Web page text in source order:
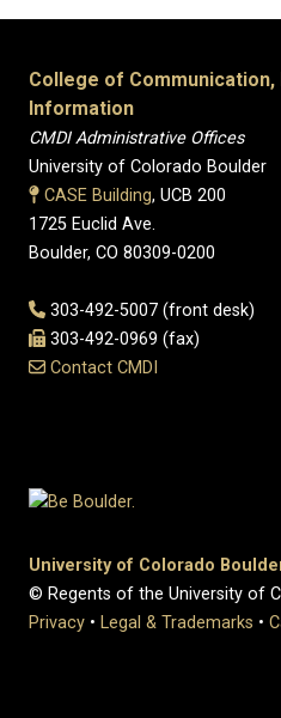
College of Communication,
Information
CMDI Administrative Offices
University of Colorado Boulder
CASE Building, UCB 200
1725 Euclid Ave.
Boulder, CO 80309-0200
303-492-5007 (front desk)
303-492-0969 (fax)
Contact CMDI
University of Colorado
© Regents of the University of
Privacy • Legal & Trademarks •